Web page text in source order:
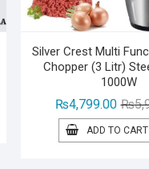
Silver Crest Multi
Chopper (3 Litr)
1000W
₨
₨4,799.00
ADD TO CART